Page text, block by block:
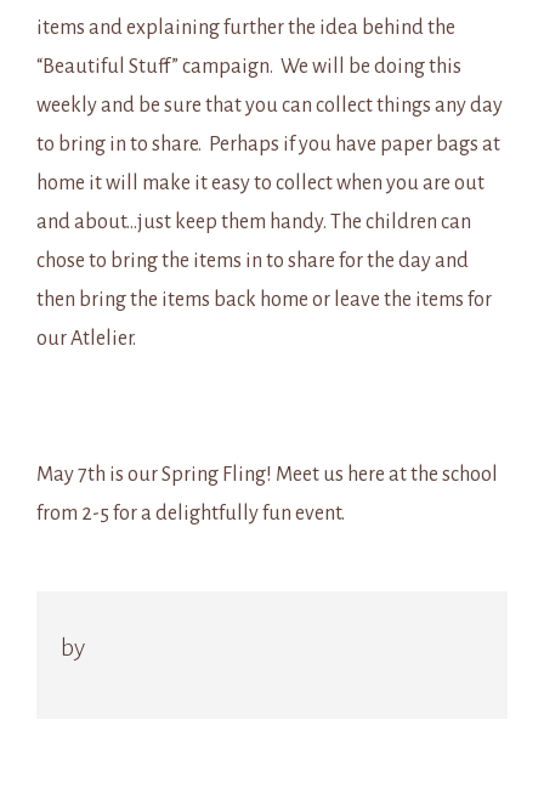
items and explaining further the idea behind the
“Beautiful Stuff” campaign. We will be doing this
weekly and be sure that you can collect things any day
to bring in to share. Perhaps if you have paper bags at
home it will make it easy to collect when you are out
and about…just keep them handy. The children can
chose to bring the items in to share for the day and
then bring the items back home or leave the items for
our Atlelier.
May 7th is our Spring Fling! Meet us here at the school
from 2-5 for a delightfully fun event.
by